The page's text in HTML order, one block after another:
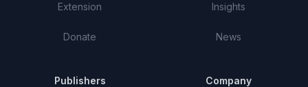
Extension
Donate
Insights
News
Publishers Company